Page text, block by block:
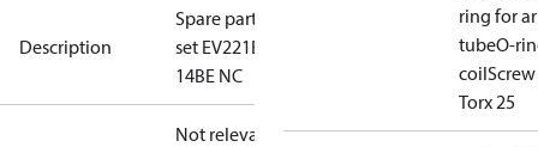
Description
Spare part
set EV221BW
14BE NC
Not relevant
ring for
tubeO-
coil
Torx 25